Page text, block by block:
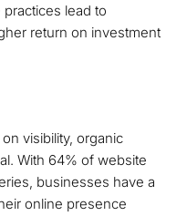
lead to
return on investment
visibility, organic
With 64% of website
businesses have a
online presence